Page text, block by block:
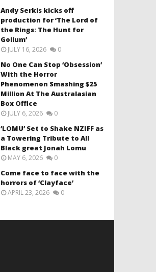
Andy Serkis kicks off
production for ‘The Lord of
the Rings: The Hunt for
Gollum’
JULY 16, 2026 0
No One Can Stop ‘Obsession’
With the Horror
Phenomenon Smashing $25
Million At The Australasian
Box Office
JULY 6, 2026 0
‘LOMU’ Set to Shake NZIFF as
a Towering Tribute to All
Black great Jonah Lomu
MAY 6, 2026 0
Come face to face with the
horrors of ‘Clayface’
APRIL 23, 2026 0